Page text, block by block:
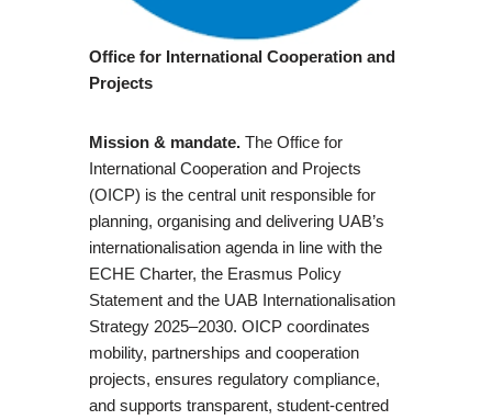
Office for International Cooperation and
Projects
Mission & mandate. The Office for
International Cooperation and Projects
(OICP) is the central unit responsible for
planning, organising and delivering UAB’s
internationalisation agenda in line with the
ECHE Charter, the Erasmus Policy
Statement and the UAB Internationalisation
Strategy 2025–2030. OICP coordinates
mobility, partnerships and cooperation
projects, ensures regulatory compliance,
and supports transparent, student-centred